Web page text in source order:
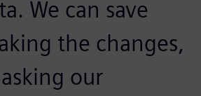
We can save
the changes,
our